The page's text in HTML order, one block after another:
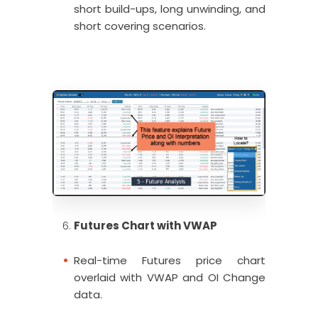
short build-ups, long unwinding, and
short covering scenarios.
Futures Chart with VWAP
Real-time Futures price chart
overlaid with VWAP and OI Change
data.